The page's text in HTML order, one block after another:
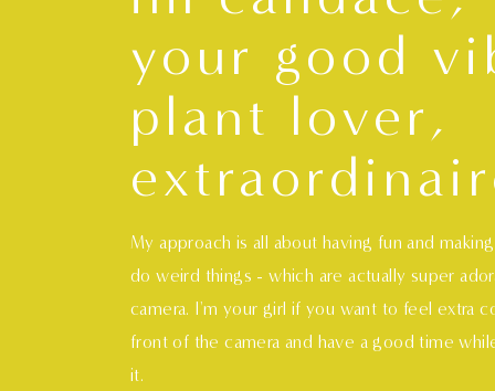
your good
plant lover,
My approach is all about having fun and
do weird things - which are actually super
camera. I'm your girl if you want to feel extra
front of the camera and have a good time
it.